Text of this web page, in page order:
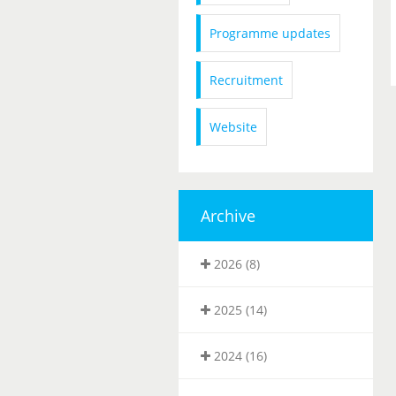
Programme updates
Recruitment
Website
Archive
2026 (8)
2025 (14)
2024 (16)